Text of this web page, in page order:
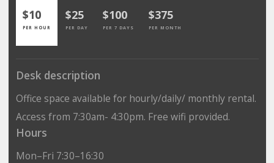
$10
PER HOUR
$25
PER DAY
$100
PER 7 DAYS
$375
PER MONTH
Desk description
Office space available for hourly/daily/ monthly rental.
Access from 7:30am- 4:30pm. Free wifi provided.
Hours
Mon–Fri 7:30–16:30